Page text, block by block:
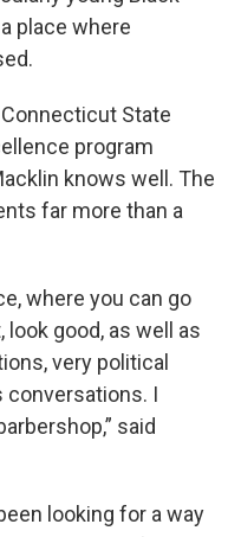
place where
State
program
knows well. The
far more than a
where you can go
look good, as well as
very political
conversations. I
said
looking for a way